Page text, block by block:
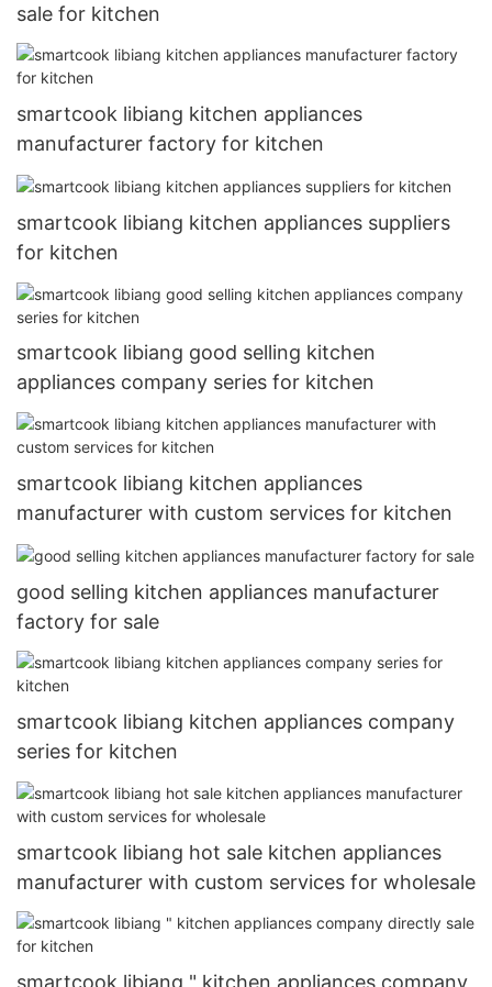
sale for kitchen
smartcook libiang kitchen appliances
manufacturer factory for kitchen
smartcook libiang kitchen appliances suppliers
for kitchen
smartcook libiang good selling kitchen
appliances company series for kitchen
smartcook libiang kitchen appliances
manufacturer with custom services for kitchen
good selling kitchen appliances manufacturer
factory for sale
smartcook libiang kitchen appliances company
series for kitchen
smartcook libiang hot sale kitchen appliances
manufacturer with custom services for wholesale
smartcook libiang " kitchen appliances company